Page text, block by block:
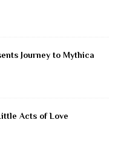
Journey to Mythica
Acts of Love